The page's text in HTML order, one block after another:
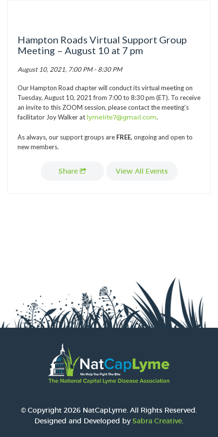
GRANTS
GET INVOLVED
CONTACT US
Hampton Roads Virtual Support Group
Meeting – August 10 at 7 pm
August 10, 2021, 7:00 PM - 8:30 PM
Our Hampton Road chapter will conduct its virtual meeting on
Tuesday, August 10, 2021 from 7:00 to 8:30 pm (ET). To receive
an invite to this ZOOM session, please contact the meeting’s
facilitator Joy Walker at lymelite7@gmail.com.
As always, our support groups are FREE, ongoing and open to
new members.
Share View All Events
© Copyright 2026 NatCapLyme. All Rights Reserved.
Designed and Developed bySabra Creative.